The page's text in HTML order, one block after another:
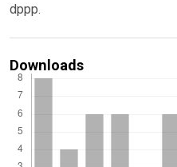
dppp.
Downloads